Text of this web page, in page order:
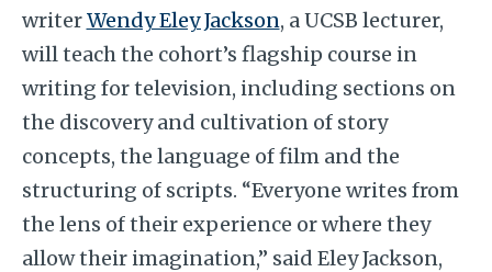
writerWendy Eley Jackson, a UCSB lecturer,
will teach the cohort’s flagship course in
writing for television, including sections on
the discovery and cultivation of story
concepts, the language of film and the
structuring of scripts. “Everyone writes from
the lens of their experience or where they
allow their imagination,” said Eley Jackson,